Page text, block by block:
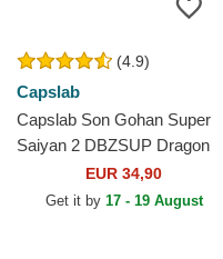
(4.9)
Capslab
Capslab Son Gohan Super
Saiyan 2 DBZSUP Dragon
Ball Black and Yellow Trucker
EUR 34,90
Get it by 17 - 19 August